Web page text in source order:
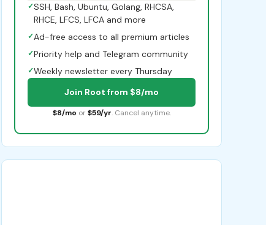
✓SSH, Bash, Ubuntu, Golang, RHCSA,
RHCE, LFCS, LFCA and more
✓Ad-free access to all premium articles
✓Priority help and Telegram community
✓Weekly newsletter every Thursday
Join Root from $8/mo
$8/mo or $59/yr. Cancel anytime.